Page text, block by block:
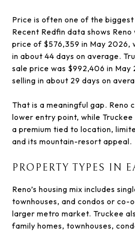
Price is often one of the
Recent Redfin data shows
price of $576,359 in May 2026,
in about 44 days on average.
sale price was $992,406 in May
selling in about 29 days on
That is a meaningful gap. Reno
lower entry point, while
a premium tied to location,
and its mountain-resort appeal.
PROPERTY TYPES IN
Reno’s housing mix includes
townhouses, and condos or co-
larger metro market. Truckee
family homes, townhouses,